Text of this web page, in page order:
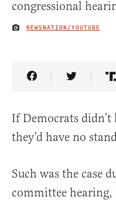
IMAGE CREDIT
NEWSNATION/YOUTUBE
Share Article on
Share
If Democrats didn’t
they’d have no
Such was the case
committee